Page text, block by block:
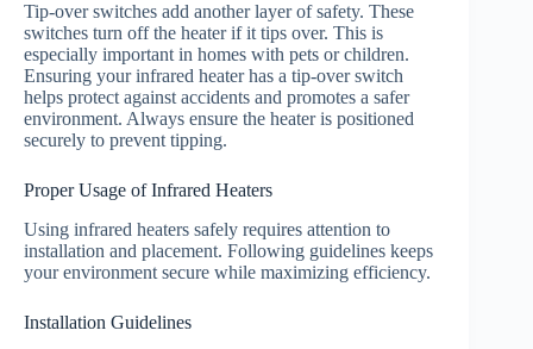
Tip-over switches add another layer of safety. These
switches turn off the heater if it tips over. This is
especially important in homes with pets or children.
Ensuring your infrared heater has a tip-over switch
helps protect against accidents and promotes a safer
environment. Always ensure the heater is positioned
securely to prevent tipping.
Proper Usage of Infrared Heaters
Using infrared heaters safely requires attention to
installation and placement. Following guidelines keeps
your environment secure while maximizing efficiency.
Installation Guidelines